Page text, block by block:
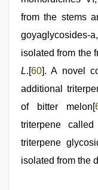
from the stems
isolated from the
L.[60]. A novel
additional
of bitter melon[
triterpene
triterpene
isolated from the